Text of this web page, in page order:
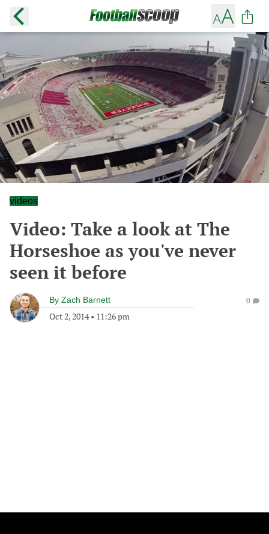
videos
Video: Take a look at The
Horseshoe as you've never
seen it before
By Zach Barnett
Oct 2, 2014• 11:26 pm
0